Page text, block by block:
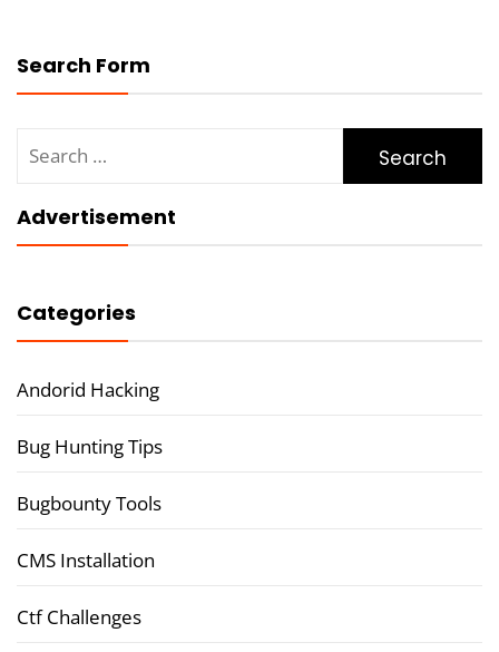
Search Form
for:
Advertisement
Categories
Andorid Hacking
Bug Hunting Tips
Bugbounty Tools
CMS Installation
Ctf Challenges